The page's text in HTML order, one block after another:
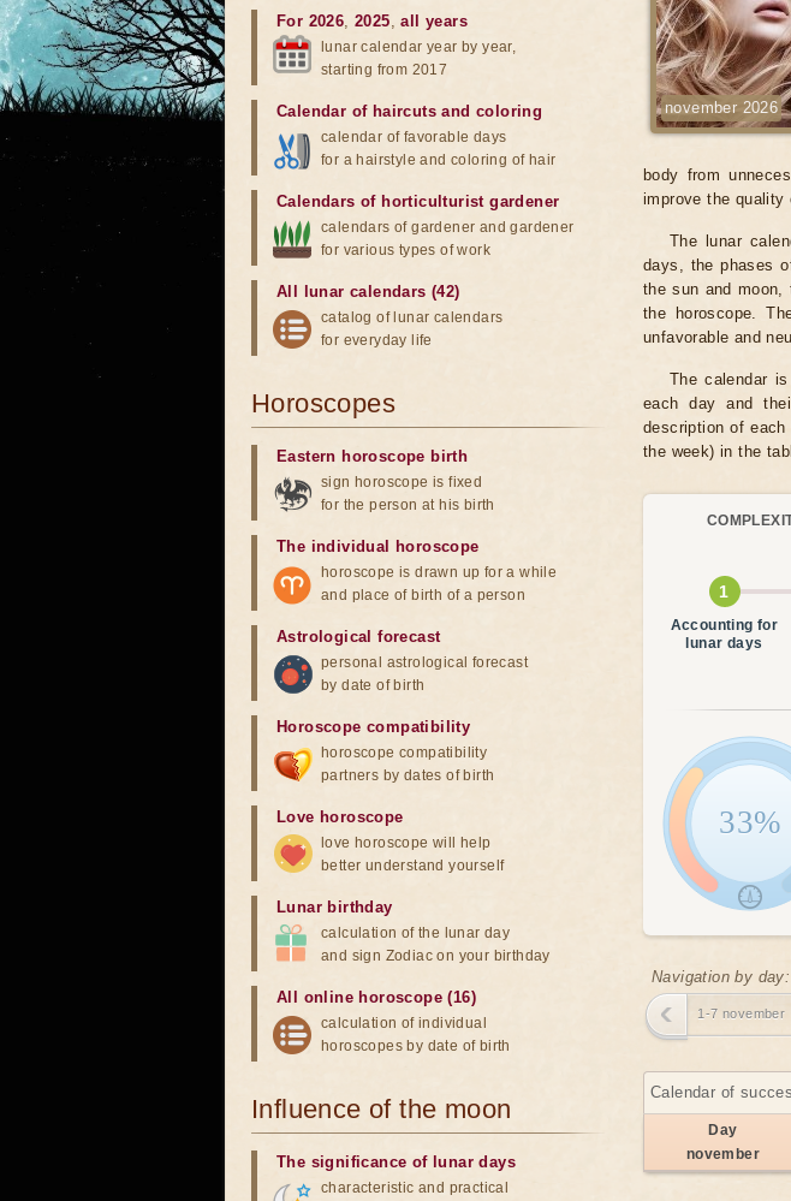
november 2026
body from
improve the quality
The lunar
days, the phases
the sun and
the horoscope.
unfavorable and
The calendar
each day and
description of
the week) in the
Accounting for
lunar days
33%
Navigation by day:
1-7 november
Calendar of
Day
november
For 2026,2025,all years
lunar calendar year by year,
starting from 2017
Calendar of haircuts and coloring
calendar of favorable days
for a hairstyle and coloring of hair
Calendars of horticulturist gardener
calendars of gardener and gardener
for various types of work
All lunar calendars (42)
catalog of lunar calendars
for everyday life
Horoscopes
Eastern horoscope birth
sign horoscope is fixed
for the person at his birth
The individual horoscope
horoscope is drawn up for a while
and place of birth of a person
Astrological forecast
personal astrological forecast
by date of birth
Horoscope compatibility
horoscope compatibility
partners by dates of birth
Love horoscope
love horoscope will help
better understand yourself
Lunar birthday
calculation of the lunar day
and sign Zodiac on your birthday
All online horoscope (16)
calculation of individual
horoscopes by date of birth
Influence of the moon
The significance of lunar days
characteristic and practical